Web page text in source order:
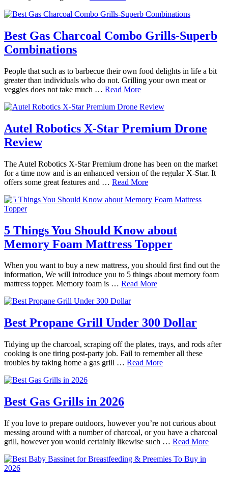
Best Gas Charcoal Combo Grills-Superb
Combinations
People that such as to barbecue their own food delights in life a bit
greater than individuals who do not. Grilling your own meat or
veggies does not take much … Read More
Autel Robotics X-Star Premium Drone
Review
The Autel Robotics X-Star Premium drone has been on the market
for a time now and is an enhanced version of the regular X-Star. It
offers some great features and … Read More
5 Things You Should Know about
Memory Foam Mattress Topper
When you want to buy a new mattress, you should first find out the
information, We will introduce you to 5 things about memory foam
mattress topper. Memory foam is … Read More
Best Propane Grill Under 300 Dollar
Tidying up the charcoal, scraping off the plates, trays, and rods after
cooking is one tiring post-party job. Fail to remember all these
troubles by taking home a gas grill … Read More
Best Gas Grills in 2026
If you love to prepare outdoors, however you’re not curious about
messing around with a number of charcoal, or you have a charcoal
grill, however you would certainly likewise such … Read More